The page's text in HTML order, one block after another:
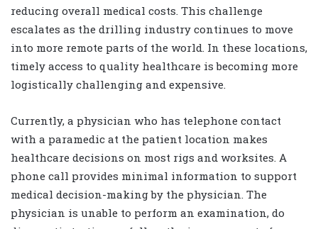
reducing overall medical costs. This challenge
escalates as the drilling industry continues to move
into more remote parts of the world. In these locations,
timely access to quality healthcare is becoming more
logistically challenging and expensive.
Currently, a physician who has telephone contact
with a paramedic at the patient location makes
healthcare decisions on most rigs and worksites. A
phone call provides minimal information to support
medical decision-making by the physician. The
physician is unable to perform an examination, do